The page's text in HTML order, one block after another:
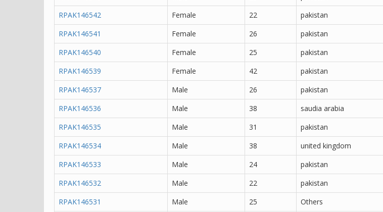
RPAK146542
Female 22 pakistan
RPAK146541
Female 26 pakistan
RPAK146540
Female 25 pakistan
RPAK146539
Female 42 pakistan
RPAK146537
Male 26 pakistan
RPAK146536
Male 38 saudia arabia
RPAK146535
Male 31 pakistan
RPAK146534
Male 38 united kingdom
RPAK146533
Male 24 pakistan
RPAK146532
Male 22 pakistan
RPAK146531
Male 25 Others